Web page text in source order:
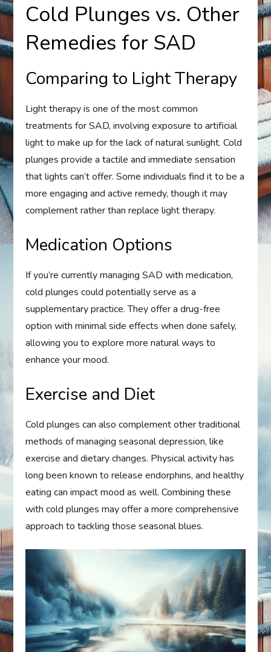
Cold Plunges vs. Other
Remedies for SAD
Comparing to Light Therapy
Light therapy is one of the most common
treatments for SAD, involving exposure to artificial
light to make up for the lack of natural sunlight. Cold
plunges provide a tactile and immediate sensation
that lights can’t offer. Some individuals find it to be a
more engaging and active remedy, though it may
complement rather than replace light therapy.
Medication Options
If you’re currently managing SAD with medication,
cold plunges could potentially serve as a
supplementary practice. They offer a drug-free
option with minimal side effects when done safely,
allowing you to explore more natural ways to
enhance your mood.
Exercise and Diet
Cold plunges can also complement other traditional
methods of managing seasonal depression, like
exercise and dietary changes. Physical activity has
long been known to release endorphins, and healthy
eating can impact mood as well. Combining these
with cold plunges may offer a more comprehensive
approach to tackling those seasonal blues.